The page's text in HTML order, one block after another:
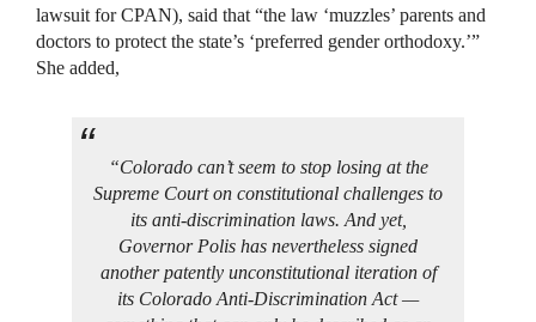
lawsuit for CPAN), said that “the law ‘muzzles’ parents and
doctors to protect the state’s ‘preferred gender orthodoxy.’”
She added,
“Colorado can’t seem to stop losing at the
Supreme Court on constitutional challenges to
its anti-discrimination laws. And yet,
Governor Polis has nevertheless signed
another patently unconstitutional iteration of
its Colorado Anti-Discrimination Act —